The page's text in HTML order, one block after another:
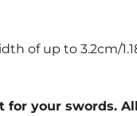
of up to 3.2cm/
your swords.